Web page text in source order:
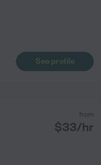
See profile
from
$33/hr